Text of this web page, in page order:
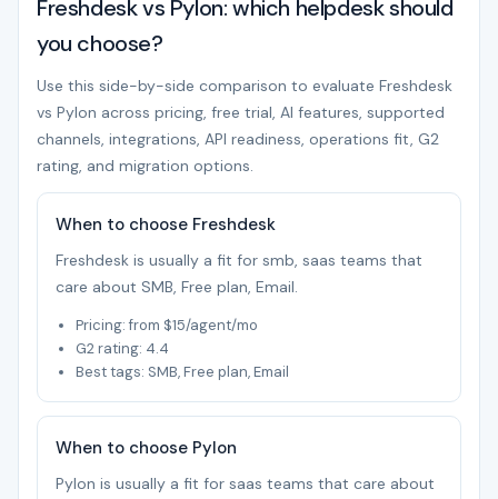
Freshdesk vs Pylon: which helpdesk should
you choose?
Use this side-by-side comparison to evaluate Freshdesk
vs Pylon across pricing, free trial, AI features, supported
channels, integrations, API readiness, operations fit, G2
rating, and migration options.
When to choose Freshdesk
Freshdesk is usually a fit for smb, saas teams that
care about SMB, Free plan, Email.
Pricing: from $15/agent/mo
G2 rating: 4.4
Best tags: SMB, Free plan, Email
When to choose Pylon
Pylon is usually a fit for saas teams that care about